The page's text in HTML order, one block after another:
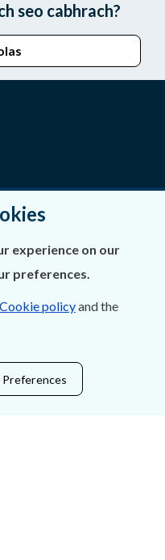
seo cabhrach?
experience on our
preferences.
Cookie policyand the
Preferences